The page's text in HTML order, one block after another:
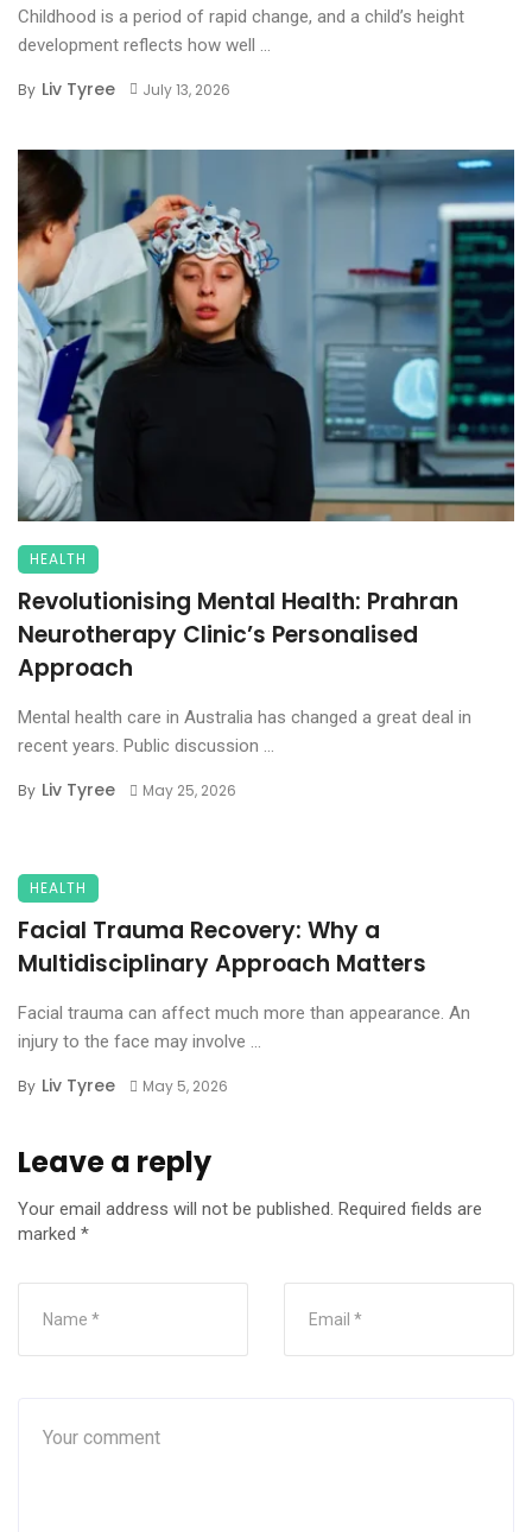
Childhood is a period of rapid change, and a child’s height
development reflects how well ...
By Liv Tyree July 13, 2026
HEALTH
Revolutionising Mental Health: Prahran
Neurotherapy Clinic’s Personalised
Approach
Mental health care in Australia has changed a great deal in
recent years. Public discussion ...
By Liv Tyree May 25, 2026
HEALTH
Facial Trauma Recovery: Why a
Multidisciplinary Approach Matters
Facial trauma can affect much more than appearance. An
injury to the face may involve ...
By Liv Tyree May 5, 2026
Leave a reply
Your email address will not be published. Required fields are
marked *